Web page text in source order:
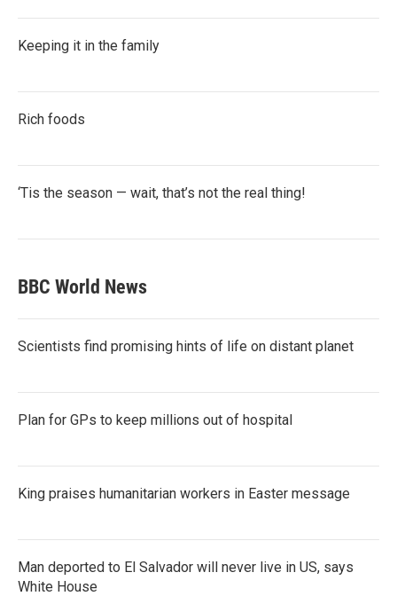
Keeping it in the family
Rich foods
‘Tis the season — wait, that’s not the real thing!
BBC World News
Scientists find promising hints of life on distant planet
Plan for GPs to keep millions out of hospital
King praises humanitarian workers in Easter message
Man deported to El Salvador will never live in US, says
White House